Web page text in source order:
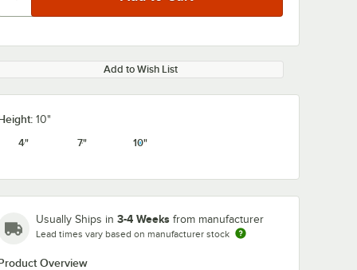
Add to Wish List
10"
4"
7" 10"
Usually Ships in 3-4 Weeks from manufacturer
Lead times vary based on manufacturer stock
Overview